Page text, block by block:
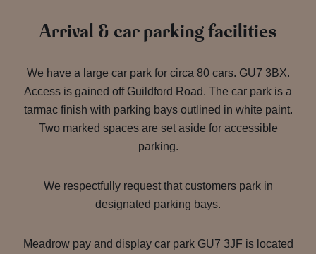
Arrival & car parking facilities
We have a large car park for circa 80 cars. GU7 3BX.
Access is gained off Guildford Road. The car park is a
tarmac finish with parking bays outlined in white paint.
Two marked spaces are set aside for accessible
parking.
We respectfully request that customers park in
designated parking bays.
Meadrow pay and display car park GU7 3JF is located